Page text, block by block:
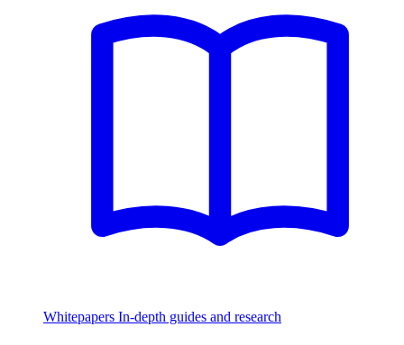
Whitepapers In-depth guides and research